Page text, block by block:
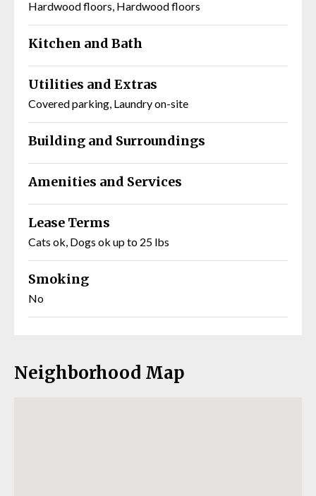
Hardwood floors, Hardwood floors
Kitchen and Bath
Utilities and Extras
Covered parking, Laundry on-site
Building and Surroundings
Amenities and Services
Lease Terms
Cats ok, Dogs ok up to 25 lbs
Smoking
No
Neighborhood Map